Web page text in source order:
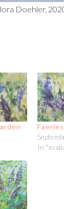
Doehler,
In